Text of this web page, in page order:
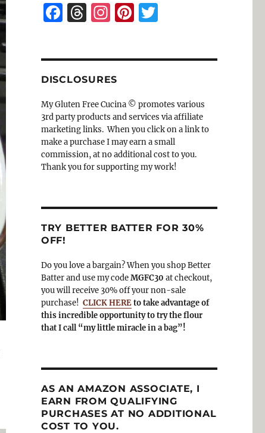
F
e
b
o
o
k
T
a
d
s
I
a
g
r
a
m
Pi T
DISCLOSURES
My Gluten Free Cucina © promotes various
3rd party products and services via affiliate
marketing links. When you click on a link to
make a purchase I may earn a small
commission, at no additional cost to you.
Thank you for supporting my work!
TRY BETTER BATTER FOR 30%
OFF!
Do you love a bargain? When you shop Better
Batter and use my codeMGFC30 at checkout,
you will receive 30% off your non-sale
purchase! CLICK HEREto take advantage of
this incredible opportunity to try the flour
that I call “my little miracle in a bag”!
AS AN AMAZON ASSOCIATE, I
EARN FROM QUALIFYING
PURCHASES AT NO ADDITIONAL
COST TO YOU.